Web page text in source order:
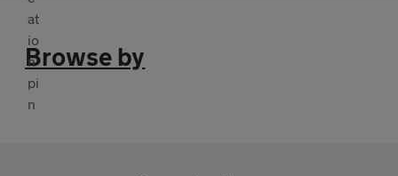
Browse by